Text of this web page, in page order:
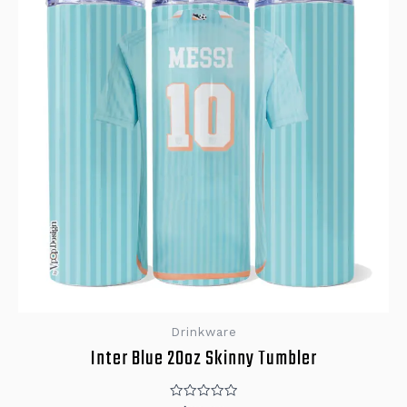
Drinkware
Inter Blue 20oz Skinny Tumbler